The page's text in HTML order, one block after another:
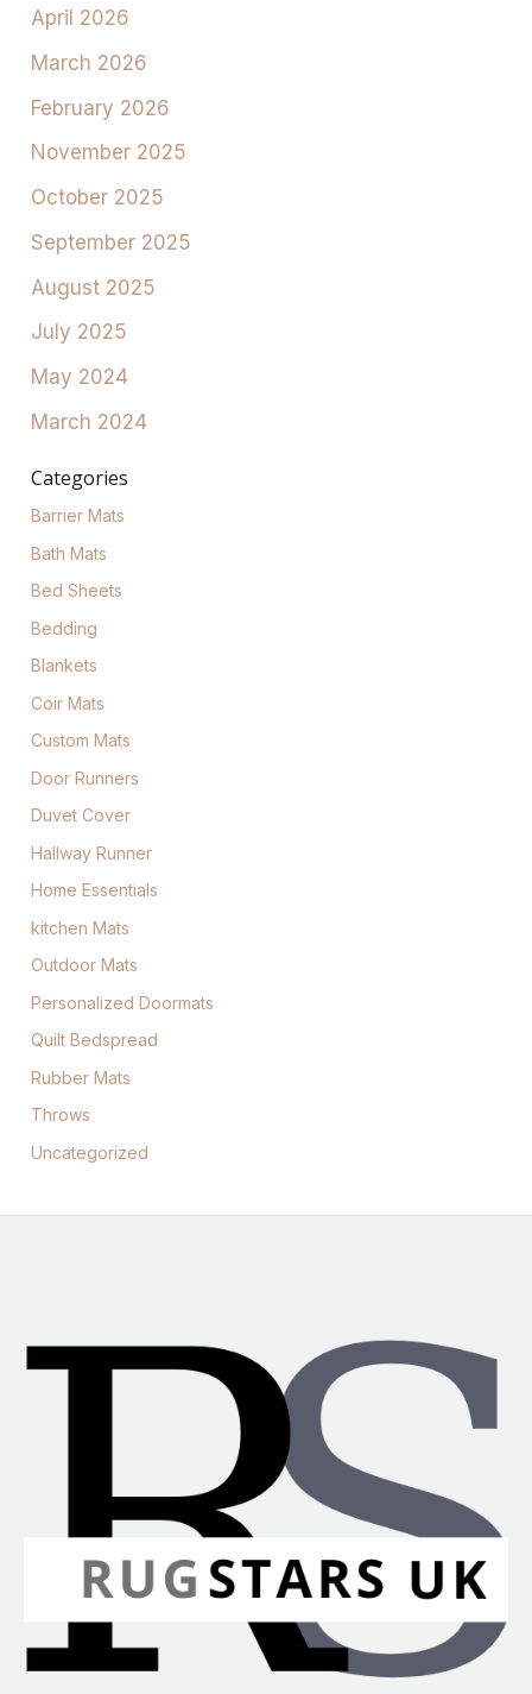
April 2026
March 2026
February 2026
November 2025
October 2025
September 2025
August 2025
July 2025
May 2024
March 2024
Categories
Barrier Mats
Bath Mats
Bed Sheets
Bedding
Blankets
Coir Mats
Custom Mats
Door Runners
Duvet Cover
Hallway Runner
Home Essentials
kitchen Mats
Outdoor Mats
Personalized Doormats
Quilt Bedspread
Rubber Mats
Throws
Uncategorized